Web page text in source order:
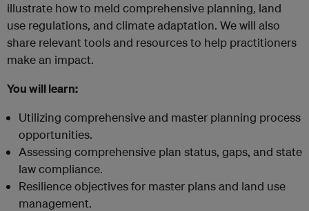
illustrate how to meld comprehensive planning, land
use regulations, and climate adaptation. We will also
share relevant tools and resources to help practitioners
make an impact.
You will learn:
Utilizing comprehensive and master planning process
opportunities.
Assessing comprehensive plan status, gaps, and state
law compliance.
Resilience objectives for master plans and land use
management.